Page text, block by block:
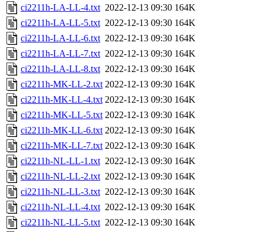
ci2211h-LA-LL-4.txt 2022-12-13 09:30 164K
ci2211h-LA-LL-5.txt 2022-12-13 09:30 164K
ci2211h-LA-LL-6.txt 2022-12-13 09:30 164K
ci2211h-LA-LL-7.txt 2022-12-13 09:30 164K
ci2211h-LA-LL-8.txt 2022-12-13 09:30 164K
ci2211h-MK-LL-2.txt 2022-12-13 09:30 164K
ci2211h-MK-LL-4.txt 2022-12-13 09:30 164K
ci2211h-MK-LL-5.txt 2022-12-13 09:30 164K
ci2211h-MK-LL-6.txt 2022-12-13 09:30 164K
ci2211h-MK-LL-7.txt 2022-12-13 09:30 164K
ci2211h-NL-LL-1.txt 2022-12-13 09:30 164K
ci2211h-NL-LL-2.txt 2022-12-13 09:30 164K
ci2211h-NL-LL-3.txt 2022-12-13 09:30 164K
ci2211h-NL-LL-4.txt 2022-12-13 09:30 164K
ci2211h-NL-LL-5.txt 2022-12-13 09:30 164K